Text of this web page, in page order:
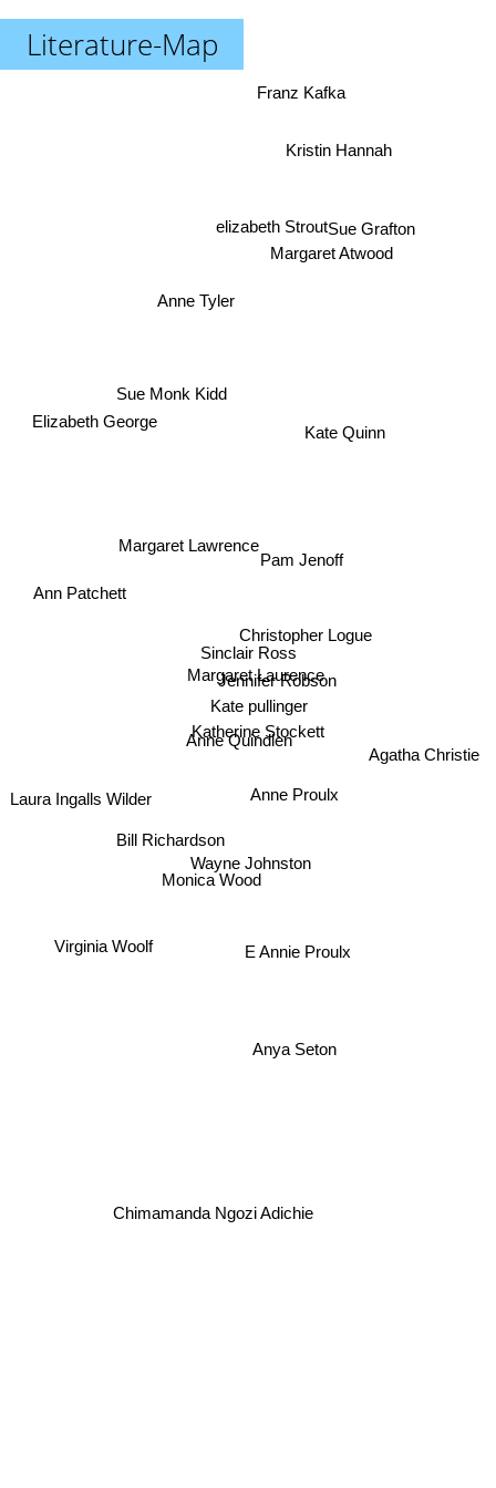
Literature-Map
Sinclair Ross
Kate pullinger
Anne Quindlen
Katherine Stockett
Margaret Laurence
Jennifer Robson
Wayne Johnston
Anne Proulx
Christopher Logue
Pam Jenoff
Monica Wood
Bill Richardson
E Annie Proulx
Anya Seton
Kate Quinn
Sue Monk Kidd
Anne Tyler
Laura Ingalls Wilder
Chimamanda Ngozi Adichie
Sue Grafton
Elizabeth George
Margaret Atwood
Franz Kafka